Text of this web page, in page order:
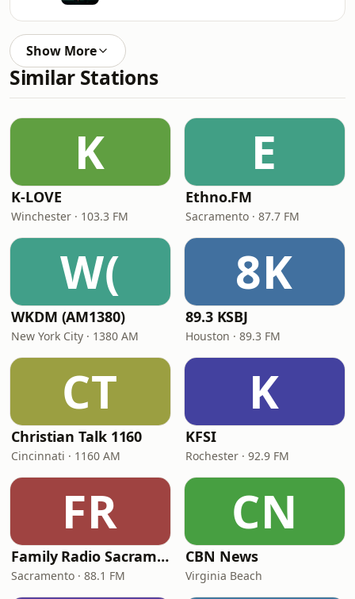
Show More
Similar Stations
K
K-LOVE
Winchester · 103.3 FM
E
Ethno.FM
Sacramento · 87.7 FM
W(
WKDM (AM1380)
New York City · 1380 AM
8K
89.3 KSBJ
Houston · 89.3 FM
CT
Christian Talk 1160
Cincinnati · 1160 AM
K
KFSI
Rochester · 92.9 FM
FR
Family Radio Sacramento (KEBR)
Sacramento · 88.1 FM
CN
CBN News
Virginia Beach